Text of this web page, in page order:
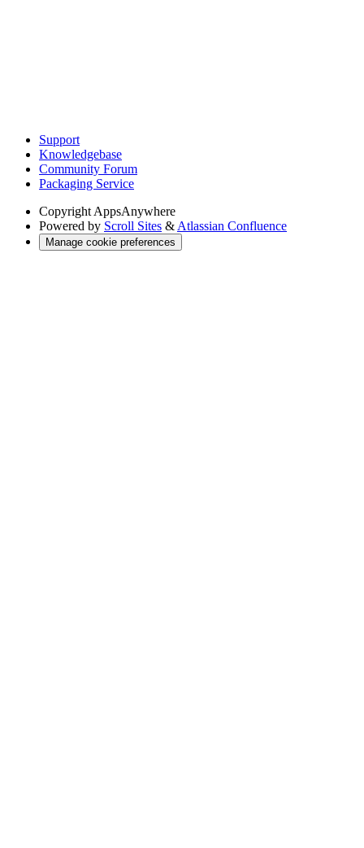
Support
Knowledgebase
Community Forum
Packaging Service
CopyrightAppsAnywhere
Powered by Scroll Sites &Atlassian Confluence
Manage cookie preferences